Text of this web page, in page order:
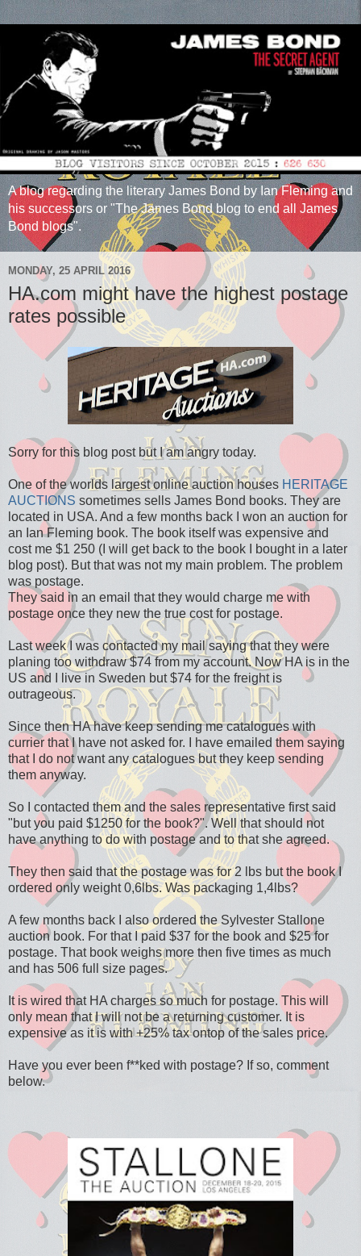
A blog regarding the literary James Bond by Ian Fleming and
his successors or "The James Bond blog to end all James
Bond blogs".
MONDAY, 25 APRIL 2016
HA.com might have the highest postage
rates possible
Sorry for this blog post but I am angry today.
One of the worlds largest online auction houses HERITAGE
AUCTIONS sometimes sells James Bond books. They are
located in USA. And a few months back I won an auction for
an Ian Fleming book. The book itself was expensive and
cost me $1 250 (I will get back to the book I bought in a later
blog post). But that was not my main problem. The problem
was postage.
They said in an email that they would charge me with
postage once they new the true cost for postage.
Last week I was contacted my mail saying that they were
planing too withdraw $74 from my account. Now HA is in the
US and I live in Sweden but $74 for the freight is
outrageous.
Since then HA have keep sending me catalogues with
currier that I have not asked for. I have emailed them saying
that I do not want any catalogues but they keep sending
them anyway.
So I contacted them and the sales representative first said
"but you paid $1250 for the book?". Well that should not
have anything to do with postage and to that she agreed.
They then said that the postage was for 2 lbs but the book I
ordered only weight 0,6lbs. Was packaging 1,4lbs?
A few months back I also ordered the Sylvester Stallone
auction book. For that I paid $37 for the book and $25 for
postage. That book weighs more then five times as much
and has 506 full size pages.
It is wired that HA charges so much for postage. This will
only mean that I will not be a returning customer. It is
expensive as it is with +25% tax ontop of the sales price.
Have you ever been f**ked with postage? If so, comment
below.